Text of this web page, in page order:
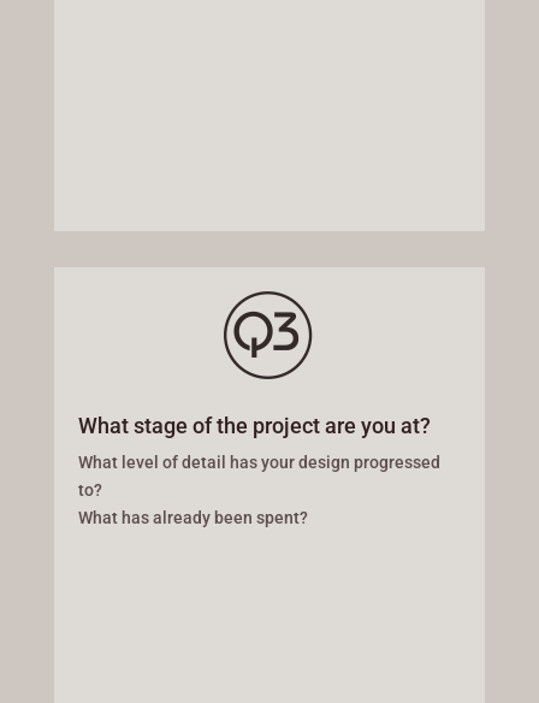
What stage of the project are you at?
What level of detail has your design progressed
to?
What has already been spent?